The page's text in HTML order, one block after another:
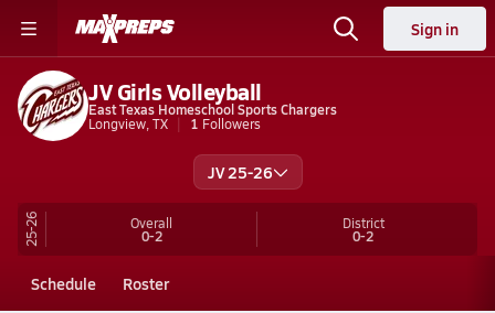
Sign in
JV Girls Volleyball
East Texas Homeschool Sports Chargers
Longview, TX
1 Followers
JV 25-26
25-26 Overall
0-2
District
0-2
Schedule Roster